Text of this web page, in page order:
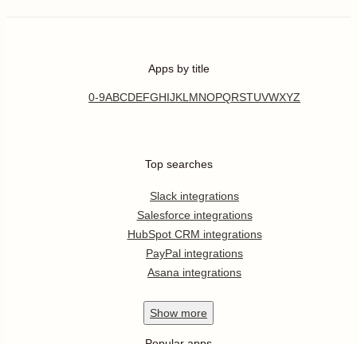
Apps by title
0-9ABCDEFGHIJKL MNOPQRSTUVWXYZ
Top searches
Slack integrations
Salesforce integrations
HubSpot CRM integrations
PayPal integrations
Asana integrations
Show more